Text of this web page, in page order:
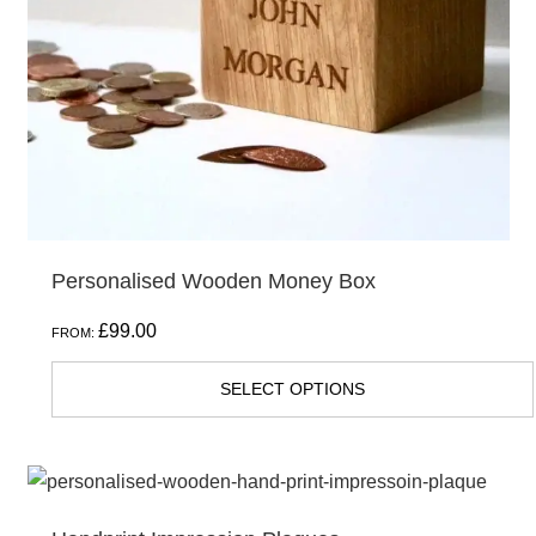
Personalised Wooden Money Box
FROM: £99.00
SELECT OPTIONS
This